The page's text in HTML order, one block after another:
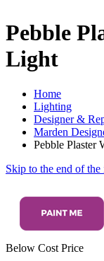
Pebble
Light
Home
Lighting
Designer &
Marden
Pebble Plaster
Skip to the end of the
Below Cost Price